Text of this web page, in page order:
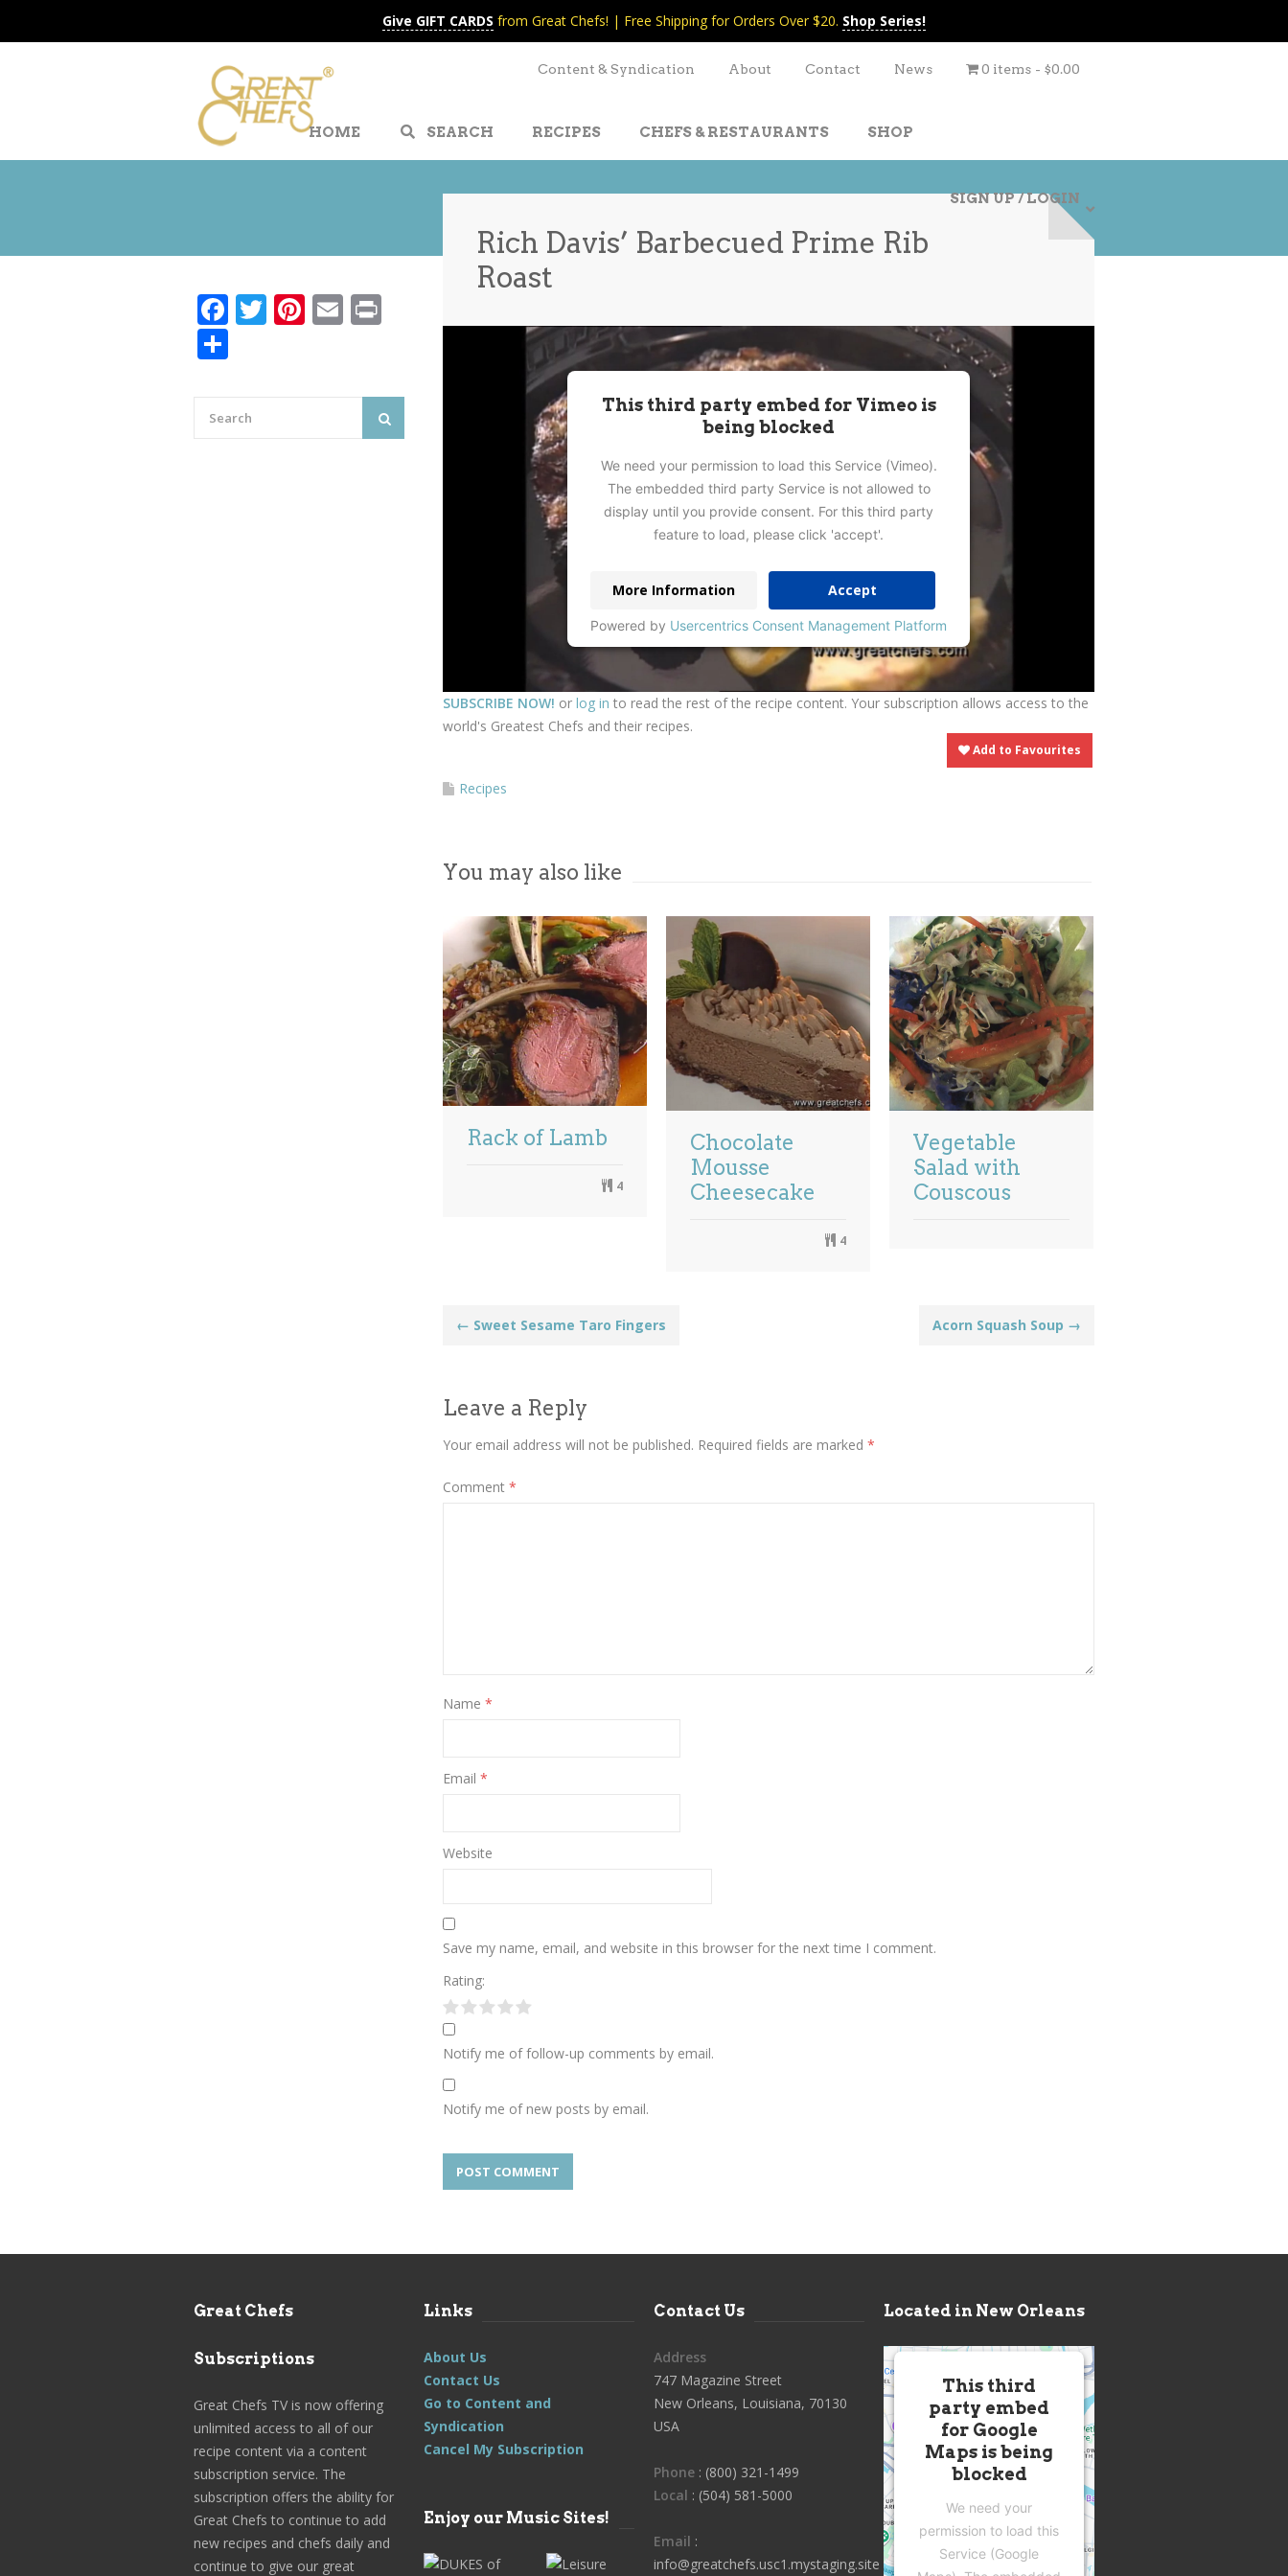
Give GIFT CARDS from Great Chefs! | Free Shipping for Orders Over $20. Shop Series!
Content & Syndication About Contact News 0 items $0.00
HOME SEARCH RECIPES CHEFS & RESTAURANTS SHOP
SIGN UP / LOGIN
Rich Davis’ Barbecued Prime Rib
Roast
This third party embed for Vimeo is
being blocked
We need your permission to load this Service (Vimeo).
The embedded third party Service is not allowed to
display until you provide consent. For this third party
feature to load, please click 'accept'.
More Information Accept
Powered by Usercentrics Consent Management Platform
SUBSCRIBE NOW! or log in to read the rest of the recipe content. Your subscription allows access to the
world's Greatest Chefs and their recipes.
Add to Favourites
Recipes
You may also like
Rack of Lamb
4
Chocolate
Mousse
Cheesecake
4
Vegetable
Salad with
Couscous
Post
← Sweet Sesame Taro Fingers Acorn Squash Soup →
Leave a Reply
Your email address will not be published. Required fields are marked *
Comment *
Name *
Email *
Website
Save my name, email, and website in this browser for the next time I comment.
Rating:
Notify me of follow-up comments by email.
Notify me of new posts by email.
Facebook
Twitter
Pinterest
Email
Great Chefs
Subscriptions
Great Chefs TV is now offering
unlimited access to all of our
recipe content via a content
subscription service. The
subscription offers the ability for
Great Chefs to continue to add
new recipes and chefs daily and
continue to give our great
Links
About Us
Contact Us
Go to Content and
Syndication
Cancel My Subscription
Enjoy our Music Sites!
Contact Us
Address
747 Magazine Street
New Orleans, Louisiana, 70130
USA
Phone : (800) 321-1499
Local : (504) 581-5000
Email :
info@greatchefs.usc1.mystaging.site
Located in New Orleans
This third
party embed
for Google
Maps is being
blocked
We need your
permission to load this
Service (Google